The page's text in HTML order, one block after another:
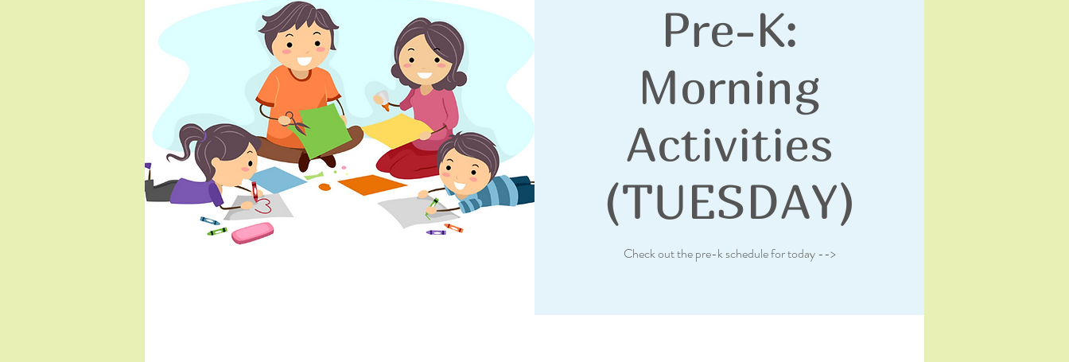
Pre-K:
Morning
Activities
(TUESDAY)
Check out the pre-k schedule for today -->